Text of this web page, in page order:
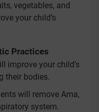
vegetables, and
your child’s
Practices
improve your child’s
their bodies.
will remove Ama,
system.